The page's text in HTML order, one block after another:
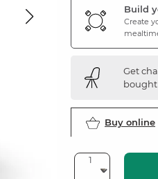
Build
Create
Get
Buy online